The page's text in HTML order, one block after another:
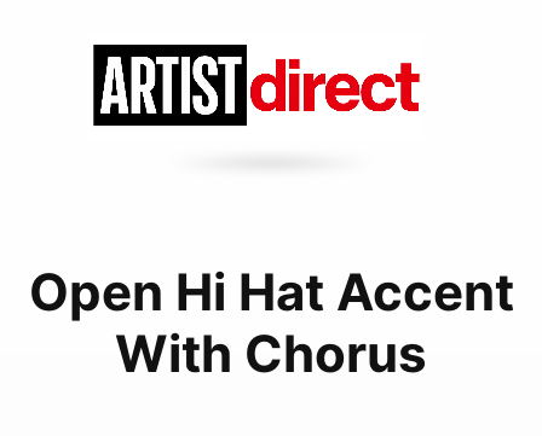
Open Hi Hat Accent
With Chorus